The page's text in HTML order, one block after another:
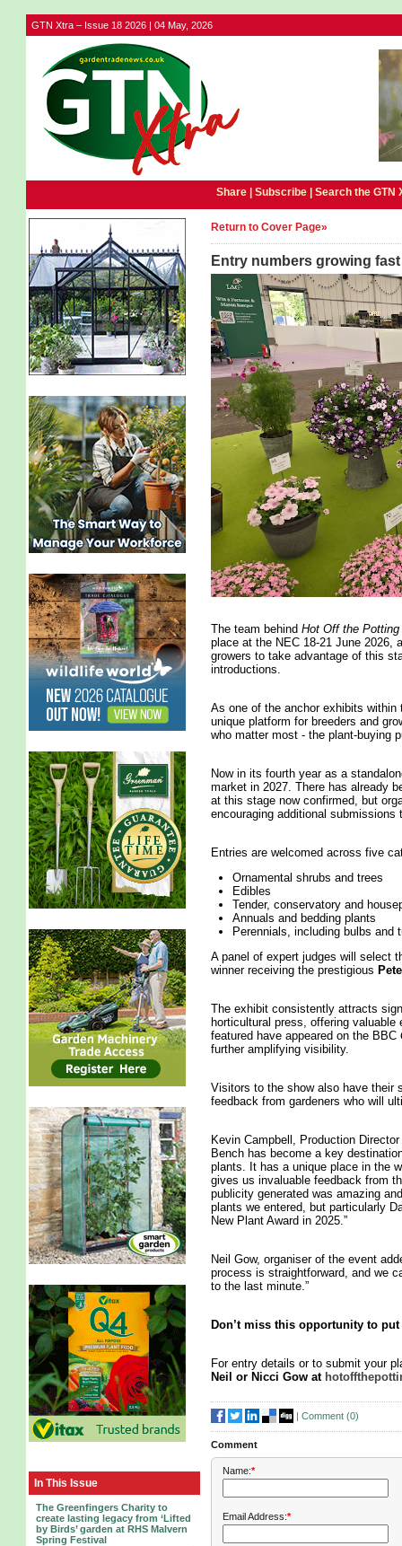
GTN Xtra – Issue 18 2026 | 04 May, 2026
Share | Subscribe| Search the GTN
In This Issue
The Greenfingers Charity to
create lasting legacy from ‘Lifted
by Birds’ garden at RHS Malvern
Spring Festival
Return to Cover Page»
Entry numbers growing
The team behind Hot Off the Potting
place at the NEC 18-21 June 2026,
growers to take advantage of this
introductions.
As one of the anchor exhibits
unique platform for breeders and
who matter most - the plant-buying
Now in its fourth year as a
market in 2027. There has already
at this stage now confirmed, but
encouraging additional
Entries are welcomed across five
Ornamental shrubs and trees
Edibles
Tender, conservatory and
Annuals and bedding plants
Perennials, including bulbs and
A panel of expert judges will select
winner receiving the prestigious
The exhibit consistently attracts
horticultural press, offering
featured have appeared on the BBC
further amplifying visibility.
Visitors to the show also have their
feedback from gardeners who will
Kevin Campbell, Production
Bench has become a key
plants. It has a unique place in the
gives us invaluable feedback from
publicity generated was amazing
plants we entered, but particularly
New Plant Award in 2025.”
Neil Gow, organiser of the event
process is straightforward, and we
to the last minute.”
Don’t miss this opportunity to
For entry details or to submit your
Neil or Nicci Gow at
| Comment (0)
Comment
Name:*
Email Address:*